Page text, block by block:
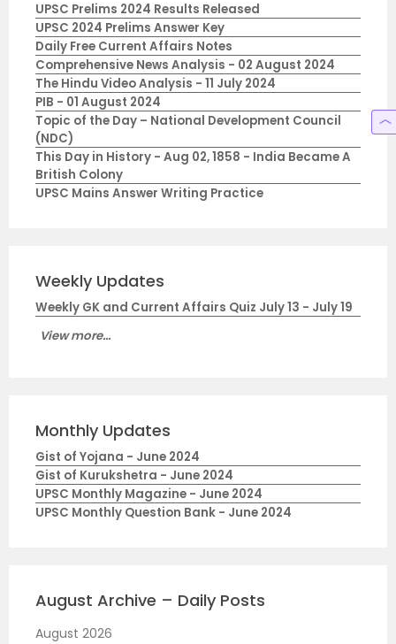
UPSC Prelims 2024 Results Released
UPSC 2024 Prelims Answer Key
Daily Free Current Affairs Notes
Comprehensive News Analysis - 02 August 2024
The Hindu Video Analysis - 11 July 2024
PIB - 01 August 2024
Topic of the Day – National Development Council
(NDC)
This Day in History - Aug 02, 1858 - India Became A
British Colony
UPSC Mains Answer Writing Practice
Weekly Updates
Weekly GK and Current Affairs Quiz July 13 - July 19
View more...
Monthly Updates
Gist of Yojana - June 2024
Gist of Kurukshetra - June 2024
UPSC Monthly Magazine - June 2024
UPSC Monthly Question Bank - June 2024
August Archive – Daily Posts
August 2026